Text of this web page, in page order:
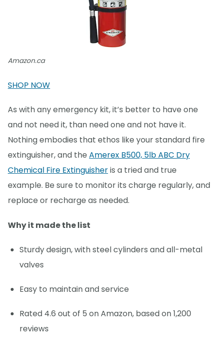
Amazon.ca
SHOP NOW
As with any emergency kit, it’s better to have one
and not need it, than need one and not have it.
Nothing embodies that ethos like your standard fire
extinguisher, and the Amerex B500, 5lb ABC Dry
Chemical Fire Extinguisheris a tried and true
example. Be sure to monitor its charge regularly, and
replace or recharge as needed.
Why it made the list
Sturdy design, with steel cylinders and all-metal
valves
Easy to maintain and service
Rated 4.6 out of 5 on Amazon, based on 1,200
reviews